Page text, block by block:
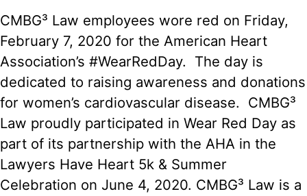
CMBG³ Law employees wore red on Friday,
February 7, 2020 for the American Heart
Association’s #WearRedDay. The day is
dedicated to raising awareness and donations
for women’s cardiovascular disease. CMBG³
Law proudly participated in Wear Red Day as
part of its partnership with the AHA in the
Lawyers Have Heart 5k & Summer
Celebration on June 4, 2020. CMBG³ Law is a